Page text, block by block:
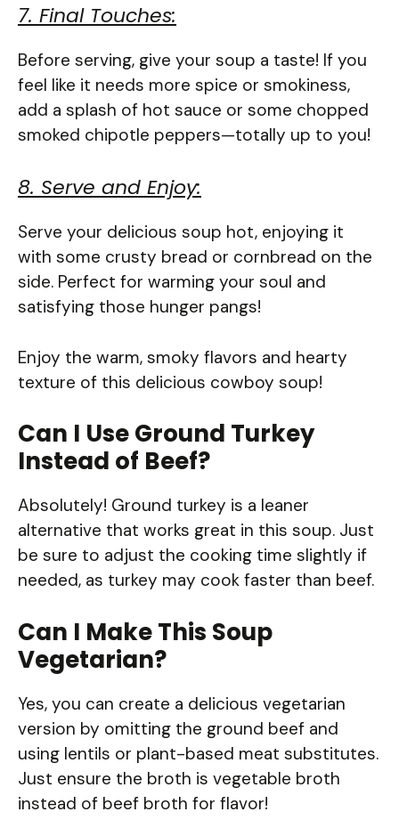
7. Final Touches:
Before serving, give your soup a taste! If you
feel like it needs more spice or smokiness,
add a splash of hot sauce or some chopped
smoked chipotle peppers—totally up to you!
8. Serve and Enjoy:
Serve your delicious soup hot, enjoying it
with some crusty bread or cornbread on the
side. Perfect for warming your soul and
satisfying those hunger pangs!
Enjoy the warm, smoky flavors and hearty
texture of this delicious cowboy soup!
Can I Use Ground Turkey
Instead of Beef?
Absolutely! Ground turkey is a leaner
alternative that works great in this soup. Just
be sure to adjust the cooking time slightly if
needed, as turkey may cook faster than beef.
Can I Make This Soup
Vegetarian?
Yes, you can create a delicious vegetarian
version by omitting the ground beef and
using lentils or plant-based meat substitutes.
Just ensure the broth is vegetable broth
instead of beef broth for flavor!